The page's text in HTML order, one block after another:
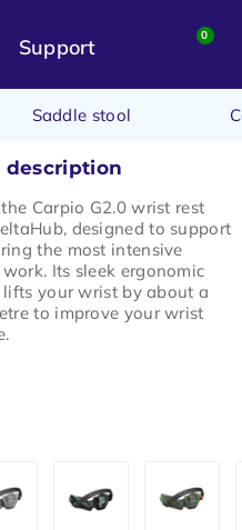
Support 0
Saddle stool
description
Carpio G2.0 wrist rest
designed to support
the most intensive
work. Its sleek ergonomic
lifts your wrist by about a
to improve your wrist